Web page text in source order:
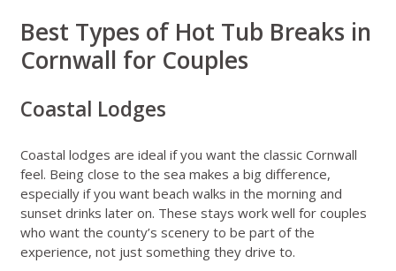
Best Types of Hot Tub Breaks in
Cornwall for Couples
Coastal Lodges
Coastal lodges are ideal if you want the classic Cornwall
feel. Being close to the sea makes a big difference,
especially if you want beach walks in the morning and
sunset drinks later on. These stays work well for couples
who want the county’s scenery to be part of the
experience, not just something they drive to.